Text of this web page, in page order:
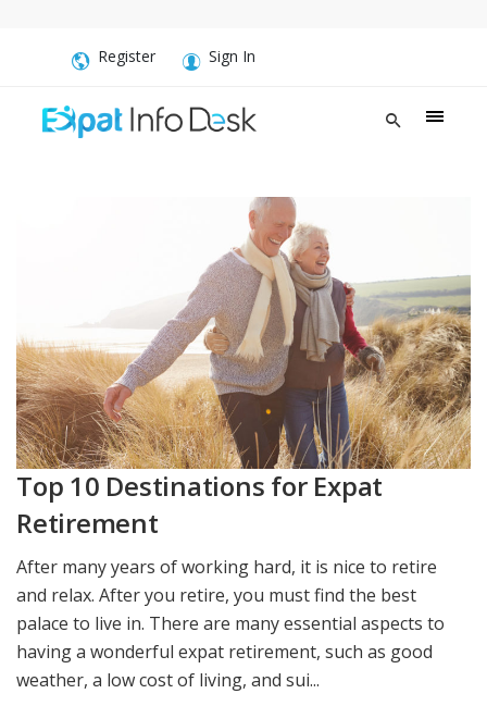
Register Sign In
Top 10 Destinations for Expat
Retirement
After many years of working hard, it is nice to retire
and relax. After you retire, you must find the best
palace to live in. There are many essential aspects to
having a wonderful expat retirement, such as good
weather, a low cost of living, and sui...